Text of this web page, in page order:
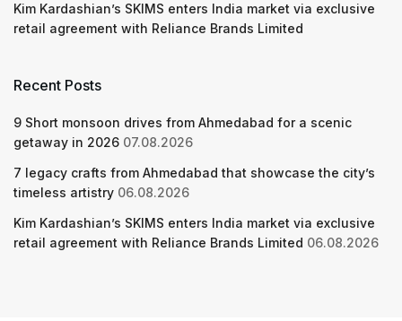
Kim Kardashian’s SKIMS enters India market via exclusive
retail agreement with Reliance Brands Limited
Recent Posts
9 Short monsoon drives from Ahmedabad for a scenic
getaway in 2026 07.08.2026
7 legacy crafts from Ahmedabad that showcase the city’s
timeless artistry 06.08.2026
Kim Kardashian’s SKIMS enters India market via exclusive
retail agreement with Reliance Brands Limited 06.08.2026